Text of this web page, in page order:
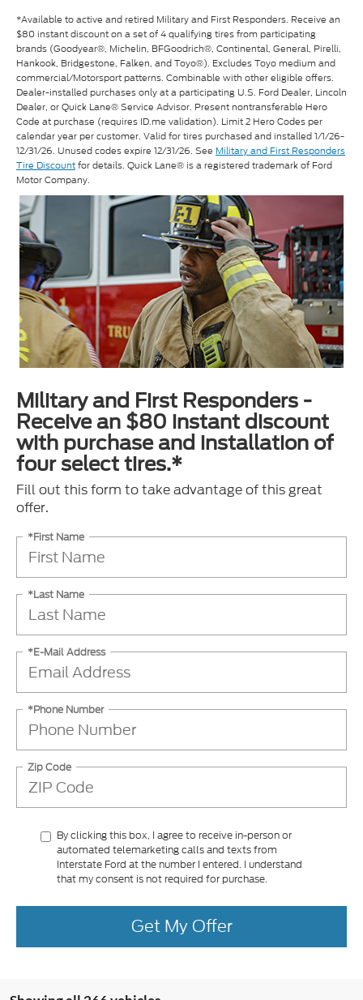
*Available to active and retired Military and First Responders. Receive an
$80 instant discount on a set of 4 qualifying tires from participating
brands (Goodyear®, Michelin, BFGoodrich®, Continental, General, Pirelli,
Hankook, Bridgestone, Falken, and Toyo®). Excludes Toyo medium and
commercial/Motorsport patterns. Combinable with other eligible offers.
Dealer-installed purchases only at a participating U.S. Ford Dealer, Lincoln
Dealer, or Quick Lane® Service Advisor. Present nontransferable Hero
Code at purchase (requires ID.me validation). Limit 2 Hero Codes per
calendar year per customer. Valid for tires purchased and installed 1/1/26-
12/31/26. Unused codes expire 12/31/26. See Military and First Responders
Tire Discountfor details. Quick Lane® is a registered trademark of Ford
Motor Company.
Military and First Responders -
Receive an $80 instant discount
with purchase and installation of
four select tires.*
Fill out this form to take advantage of this great
offer.
*First Name
*Last Name
*E-Mail Address
*Phone Number
Zip Code
By clicking this box, I agree to receive in-person or
automated telemarketing calls and texts from
Interstate Ford at the number I entered. I understand
that my consent is not required for purchase.
Get My Offer